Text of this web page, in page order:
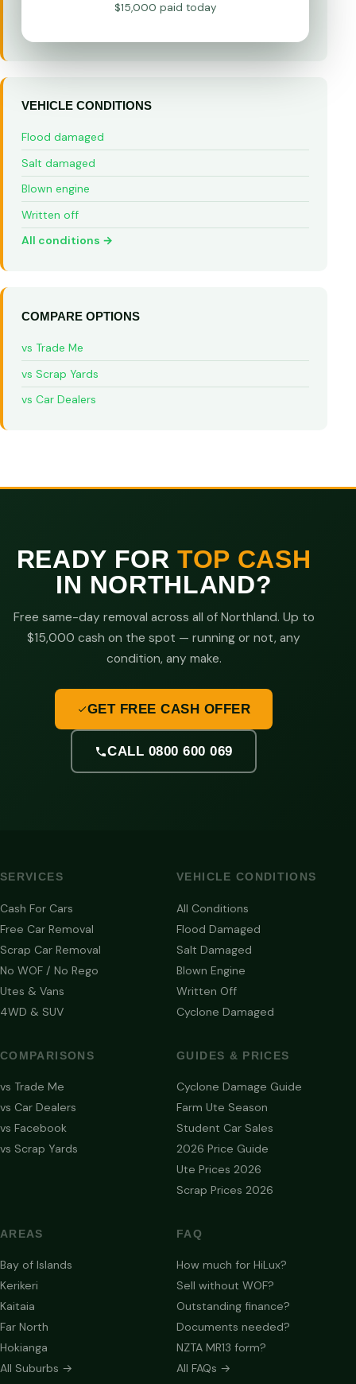
$15,000 paid today
VEHICLE CONDITIONS
Flood damaged
Salt damaged
Blown engine
Written off
All conditions →
COMPARE OPTIONS
vs Trade Me
vs Scrap Yards
vs Car Dealers
READY FORTOP CASH
IN NORTHLAND?
Free same-day removal across all of Northland. Up to
$15,000 cash on the spot — running or not, any
condition, any make.
GET FREE CASH OFFER
CALL 0800 600 069
SERVICES
Cash For Cars
Free Car Removal
Scrap Car Removal
No WOF / No Rego
Utes & Vans
4WD & SUV
VEHICLE CONDITIONS
All Conditions
Flood Damaged
Salt Damaged
Blown Engine
Written Off
Cyclone Damaged
COMPARISONS
vs Trade Me
vs Car Dealers
vs Facebook
vs Scrap Yards
GUIDES & PRICES
Cyclone Damage Guide
Farm Ute Season
Student Car Sales
2026 Price Guide
Ute Prices 2026
Scrap Prices 2026
AREAS
Bay of Islands
Kerikeri
Kaitaia
Far North
Hokianga
All Suburbs →
FAQ
How much for HiLux?
Sell without WOF?
Outstanding finance?
Documents needed?
NZTA MR13 form?
All FAQs →